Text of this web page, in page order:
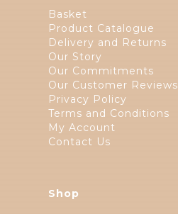
Basket
Product Catalogue
Delivery and Returns
Our Story
Our Commitments
Our Customer Reviews
Privacy Policy
Terms and Conditions
My Account
Contact Us
Shop